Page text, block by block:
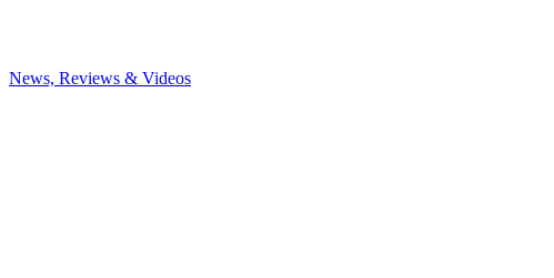
News, Reviews & Videos